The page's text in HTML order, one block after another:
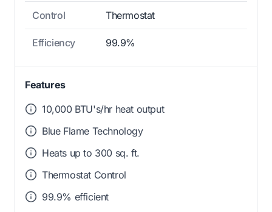
Control Thermostat
Efficiency 99.9%
Features
10,000 BTU's/hr heat output
Blue Flame Technology
Heats up to 300 sq. ft.
Thermostat Control
99.9% efficient